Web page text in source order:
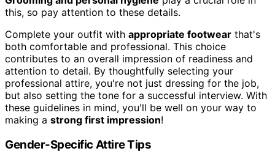
this, so pay attention to these details.
Complete your outfit with appropriate footwear that's
both comfortable and professional. This choice
contributes to an overall impression of readiness and
attention to detail. By thoughtfully selecting your
professional attire, you're not just dressing for the job,
but also setting the tone for a successful interview. With
these guidelines in mind, you'll be well on your way to
making a strong first impression!
Gender-Specific Attire Tips